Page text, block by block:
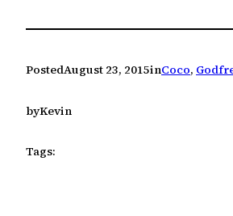
PostedAugust 23, 2015inCoco,
byKevin
Tags: